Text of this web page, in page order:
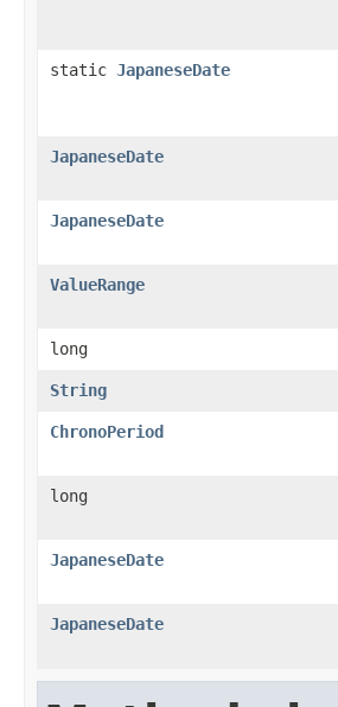
static JapaneseDate
JapaneseDate
JapaneseDate
ValueRange
long
String
ChronoPeriod
long
JapaneseDate
JapaneseDate